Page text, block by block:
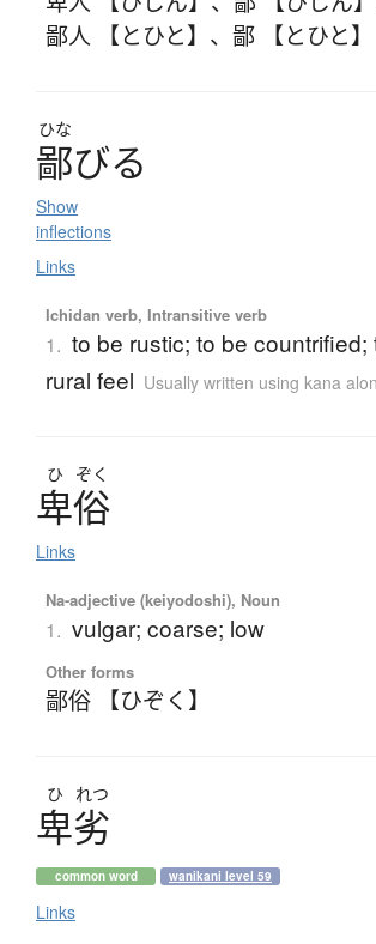
鄙人 【とひと】 、 鄙 【とひと】
ひな
鄙びる
Show
inflections
Links
Ichidan verb, Intransitive verb
1. to be rustic; to be countrified;
rural feel Usually written using kana
ひ ぞく
卑俗
Links
Na-adjective (keiyodoshi), Noun
1. vulgar; coarse; low
Other forms
鄙俗 【ひぞく】
ひ れつ
卑劣
common word wanikani level 59
Links